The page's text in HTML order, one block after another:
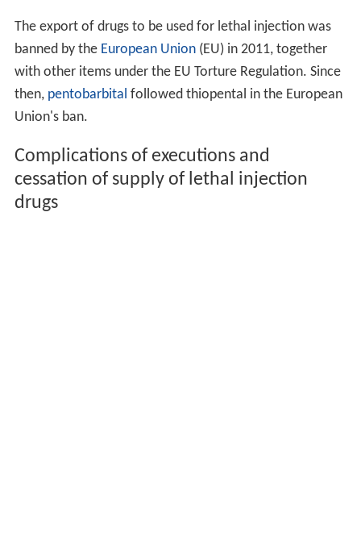
The export of drugs to be used for lethal injection was
banned by the European Union(EU) in 2011, together
with other items under the EU Torture Regulation. Since
then, pentobarbital followed thiopental in the European
Union's ban.
Complications of executions and
cessation of supply of lethal injection
drugs